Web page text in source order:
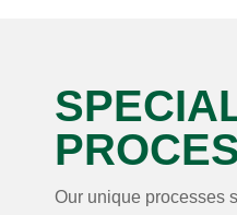
Our unique processes